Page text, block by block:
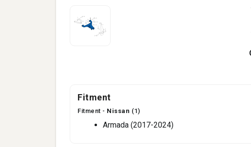
Fitment
Fitment - Nissan (1)
Armada (2017-2024)